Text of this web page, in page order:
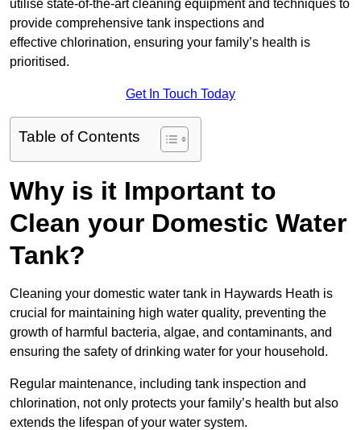
utilise state-of-the-art cleaning equipment and techniques to
provide comprehensive tank inspections and
effective chlorination, ensuring your family’s health is
prioritised.
Get In Touch Today
Table of Contents
Why is it Important to
Clean your Domestic Water
Tank?
Cleaning your domestic water tank in Haywards Heath is
crucial for maintaining high water quality, preventing the
growth of harmful bacteria, algae, and contaminants, and
ensuring the safety of drinking water for your household.
Regular maintenance, including tank inspection and
chlorination, not only protects your family’s health but also
extends the lifespan of your water system.